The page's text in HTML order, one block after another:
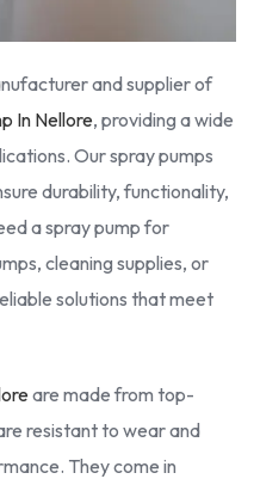
and supplier of
In Nellore, providing a wide
Our spray pumps
durability, functionality,
a spray pump for
cleaning supplies, or
solutions that meet
are made from top-
resistant to wear and
They come in